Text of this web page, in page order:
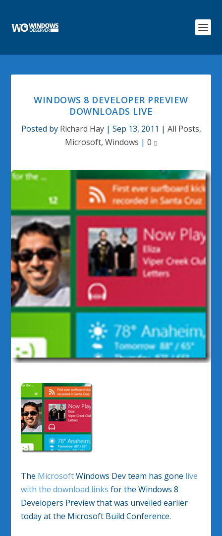
WINDOWS 8 DEVELOPER PREVIEW
DOWNLOADS LIVE
Posted by Richard Hay| Sep 13, 2011 | All Posts,
Microsoft, Windows | 0
The MicrosoftWindows Dev team has gone live
with the download links for the Windows 8
Developers Preview that was unveiled earlier
today at the Microsoft Build Conference.